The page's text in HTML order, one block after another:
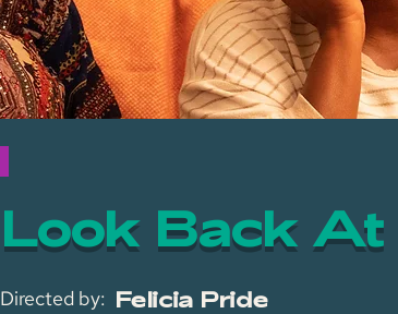
Look Back At
Directed by: Felicia Pride